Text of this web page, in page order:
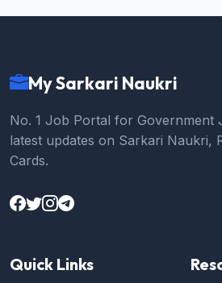
My Sarkari Naukri
No. 1 Job Portal for Government
latest updates on Sarkari Naukri,
Cards.
Quick Links